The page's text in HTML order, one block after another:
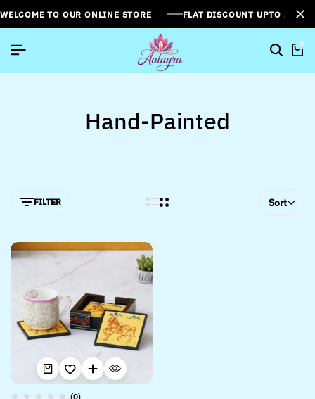
WELCOME TO OUR ONLINE STORE FLAT DISCOUNT UPTO
0
Hand-Painted
FILTER Sort
(0)